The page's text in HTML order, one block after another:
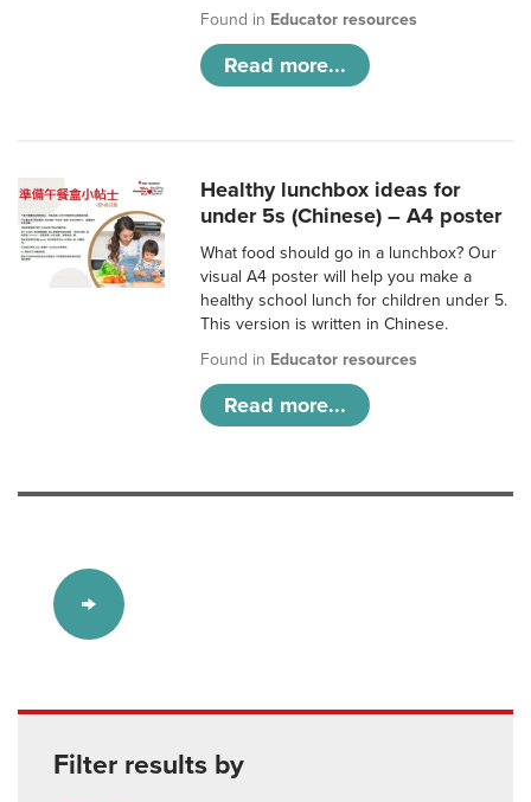
Found in Educator resources
Read more...
Healthy lunchbox ideas for
under 5s (Chinese) – A4 poster
What food should go in a lunchbox? Our
visual A4 poster will help you make a
healthy school lunch for children under 5.
This version is written in Chinese.
Found in Educator resources
Read more...
Filter results by